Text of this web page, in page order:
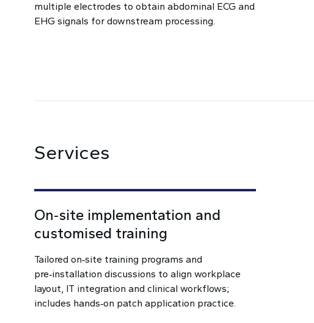
multiple electrodes to obtain abdominal ECG and
EHG signals for downstream processing.
Services
On‑site implementation and
customised training
Tailored on‑site training programs and
pre‑installation discussions to align workplace
layout, IT integration and clinical workflows;
includes hands‑on patch application practice.